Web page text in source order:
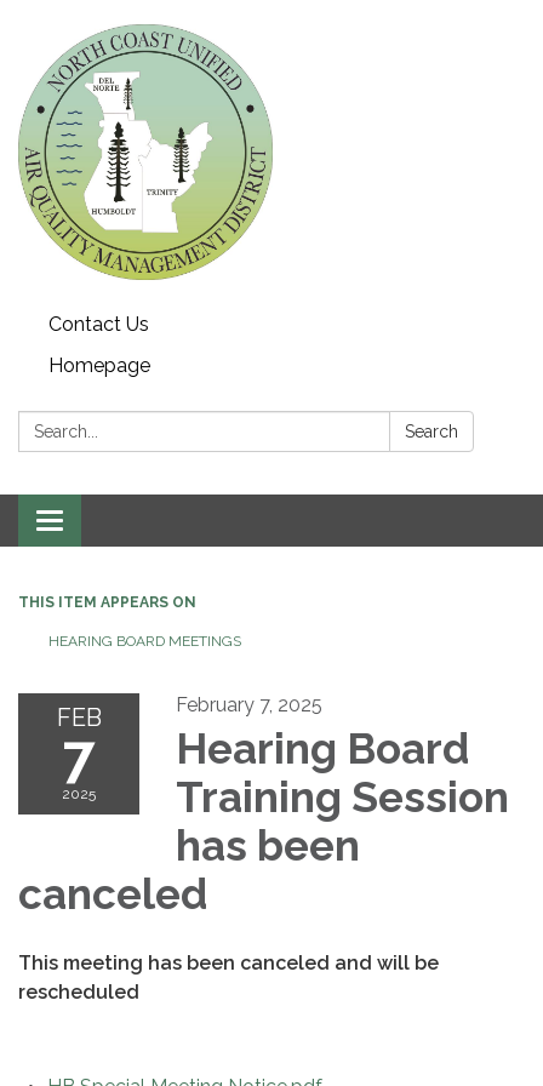
Contact Us
Homepage
Search: Search
Toggle navigation
THIS ITEM APPEARS ON
HEARING BOARD MEETINGS
FEB
7
2025
February 7, 2025
Hearing Board
Training Session
has been
canceled
This meeting has been canceled and will be
rescheduled